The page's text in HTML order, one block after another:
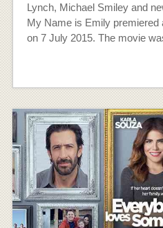
Lynch, Michael Smiley and
My Name is Emily premiered
on 7 July 2015. The movie